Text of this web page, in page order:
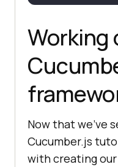
Working
Now that we’ve
Cucumber.js
with creating